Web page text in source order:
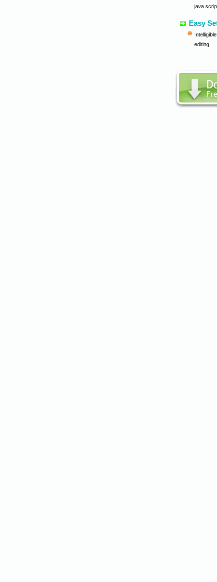
java
Easy
editing